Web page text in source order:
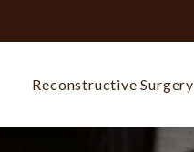
Reconstructive Surgery